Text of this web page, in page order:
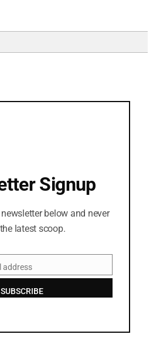
Signup
below and never
latest scoop.
address
SUBSCRIBE